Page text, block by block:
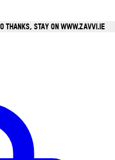
THANKS, STAY ON WWW.ZAVVI.IE